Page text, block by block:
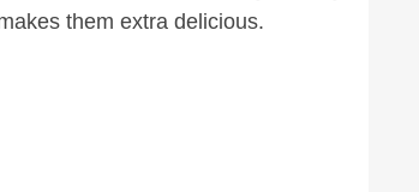
them extra delicious.